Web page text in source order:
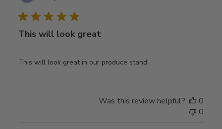
This will look great
This will look great in our produce stand
Was this review helpful?
0
0